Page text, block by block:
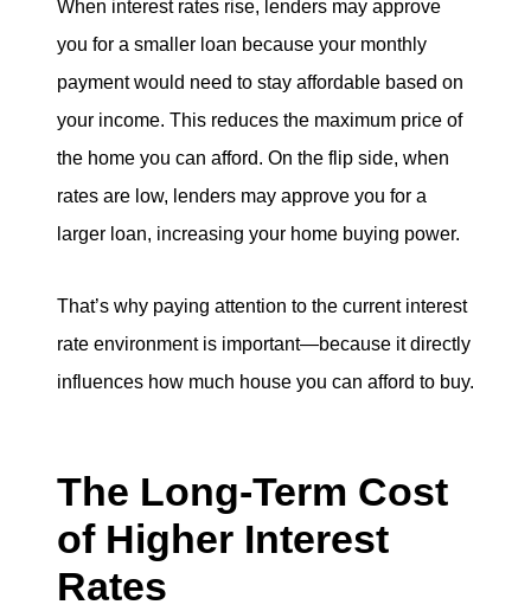
When interest rates rise, lenders may approve
you for a smaller loan because your monthly
payment would need to stay affordable based on
your income. This reduces the maximum price of
the home you can afford. On the flip side, when
rates are low, lenders may approve you for a
larger loan, increasing your home buying power.
That’s why paying attention to the current interest
rate environment is important—because it directly
influences how much house you can afford to buy.
The Long-Term Cost
of Higher Interest
Rates